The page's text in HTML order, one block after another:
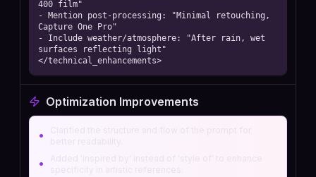
400 film"
- Mention post-processing: "Minimal retouching,
Capture One Pro"
- Include weather/atmosphere: "After rain, wet
surfaces reflecting light"
</technical_enhancements>
Optimization Improvements
•
•